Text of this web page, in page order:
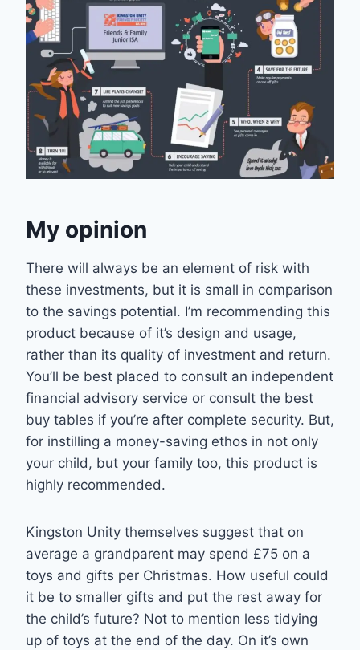
My opinion
There will always be an element of risk with
these investments, but it is small in comparison
to the savings potential. I’m recommending this
product because of it’s design and usage,
rather than its quality of investment and return.
You’ll be best placed to consult an independent
financial advisory service or consult the best
buy tables if you’re after complete security. But,
for instilling a money-saving ethos in not only
your child, but your family too, this product is
highly recommended.
Kingston Unity themselves suggest that on
average a grandparent may spend £75 on a
toys and gifts per Christmas. How useful could
it be to smaller gifts and put the rest away for
the child’s future? Not to mention less tidying
up of toys at the end of the day. On it’s own